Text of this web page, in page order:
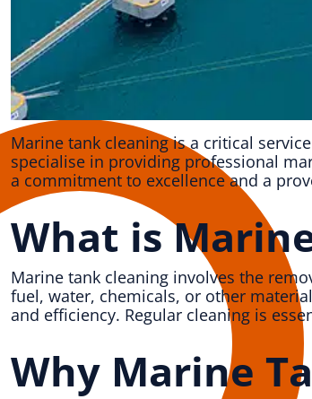
Marine tank cleaning is a critical
specialise in providing professional
a commitment to excellence and a
What is
Marine tank cleaning involves the
fuel, water, chemicals, or other
and efficiency. Regular cleaning is
Why Marine